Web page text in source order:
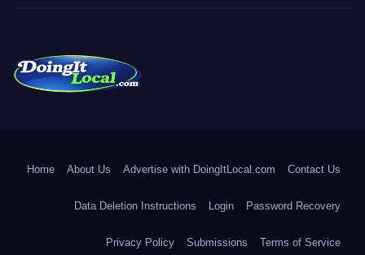
Home About Us Advertise with DoingItLocal.com Contact Us
Data Deletion Instructions Login Password Recovery
Privacy Policy Submissions Terms of Service